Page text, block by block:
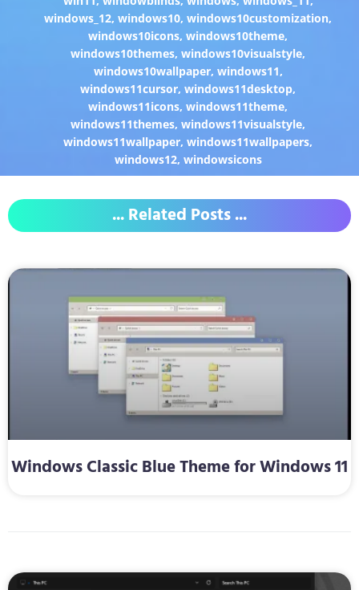
windows_12,windows10,windows10customization,
windows10icons,windows10theme,
windows10themes,windows10visualstyle,
windows10wallpaper, windows11,
windows11cursor,windows11desktop,
windows11icons,windows11theme,
windows11themes,windows11visualstyle,
windows11wallpaper,windows11wallpapers,
windows12, windowsicons
... Related Posts ...
Windows Classic Blue Theme for Windows 11